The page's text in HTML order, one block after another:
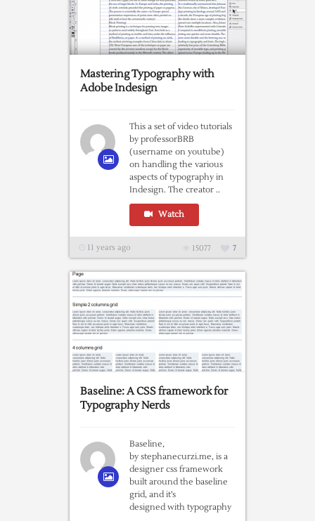
Mastering Typography with
Adobe Indesign
This a set of video tutorials
by professorBRB
(username on youtube)
on handling the various
aspects of typography in
Indesign. The creator ..
Watch
11 years ago 7
15077
Baseline: A CSS framework for
Typography Nerds
Baseline,
by stephanecurzi.me, is a
designer css framework
built around the baseline
grid, and it’s
designed with typography